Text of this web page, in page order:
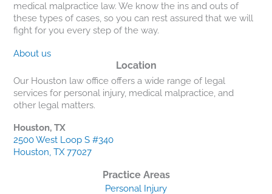
medical malpractice law. We know the ins and outs of
these types of cases, so you can rest assured that we will
fight for you every step of the way.
About us
Location
Our Houston law office offers a wide range of legal
services for personal injury, medical malpractice, and
other legal matters.
Houston, TX
2500 West Loop S #340
Houston, TX 77027
Practice Areas
Personal Injury